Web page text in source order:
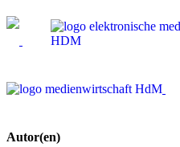
Autor(en)